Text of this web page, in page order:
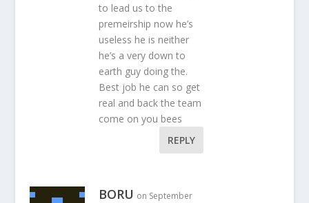
to lead us to the
premeirship now he’s
useless he is neither
he’s a very down to
earth guy doing the.
Best job he can so get
real and back the team
come on you bees
REPLY
BORU on September